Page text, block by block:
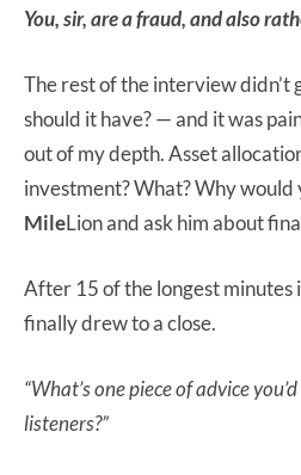
You, sir, are a fraud, and also
The rest of the interview
should it have? — and it was
out of my depth. Asset
investment? What? Why would
MileLion and ask him about
After 15 of the longest minutes
finally drew to a close.
“What’s one piece of advice
listeners?”